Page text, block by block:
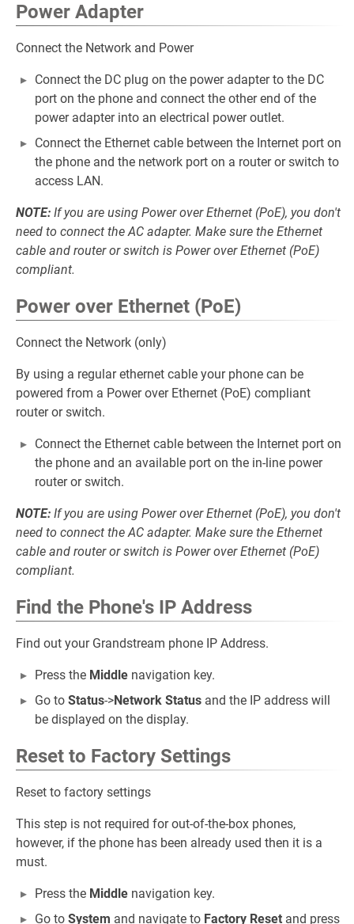
Power Adapter
Connect the Network and Power
Connect the DC plug on the power adapter to the DC
port on the phone and connect the other end of the
power adapter into an electrical power outlet.
Connect the Ethernet cable between the Internet port on
the phone and the network port on a router or switch to
access LAN.
NOTE: If you are using Power over Ethernet (PoE), you don't
need to connect the AC adapter. Make sure the Ethernet
cable and router or switch is Power over Ethernet (PoE)
compliant.
Power over Ethernet (PoE)
Connect the Network (only)
By using a regular ethernet cable your phone can be
powered from a Power over Ethernet (PoE) compliant
router or switch.
Connect the Ethernet cable between the Internet port on
the phone and an available port on the in-line power
router or switch.
NOTE: If you are using Power over Ethernet (PoE), you don't
need to connect the AC adapter. Make sure the Ethernet
cable and router or switch is Power over Ethernet (PoE)
compliant.
Find the Phone's IP Address
Find out your Grandstream phone IP Address.
Press the Middle navigation key.
Go to Status->Network Status and the IP address will
be displayed on the display.
Reset to Factory Settings
Reset to factory settings
This step is not required for out-of-the-box phones,
however, if the phone has been already used then it is a
must.
Press the Middle navigation key.
Go to System and navigate to Factory Reset and press